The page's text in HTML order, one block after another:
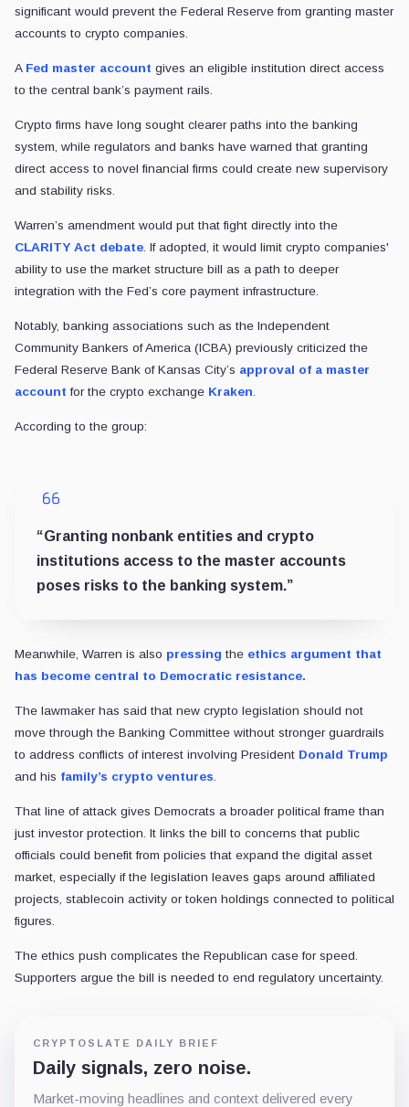
significant would prevent the Federal Reserve from granting master
accounts to crypto companies.
A Fed master account gives an eligible institution direct access
to the central bank’s payment rails.
Crypto firms have long sought clearer paths into the banking
system, while regulators and banks have warned that granting
direct access to novel financial firms could create new supervisory
and stability risks.
Warren’s amendment would put that fight directly into the
CLARITY Act debate . If adopted, it would limit crypto companies'
ability to use the market structure bill as a path to deeper
integration with the Fed’s core payment infrastructure.
Notably, banking associations such as the Independent
Community Bankers of America (ICBA) previously criticized the
Federal Reserve Bank of Kansas City’s approval of a master
account for the crypto exchange Kraken
According to the group:
“Granting nonbank entities and crypto
institutions access to the master accounts
poses risks to the banking system.”
Meanwhile, Warren is also pressing the ethics argument that
has become central to Democratic resistance.
The lawmaker has said that new crypto legislation should not
move through the Banking Committee without stronger guardrails
to address conflicts of interest involving President Donald Trump
and his family’s crypto ventures
That line of attack gives Democrats a broader political frame than
just investor protection. It links the bill to concerns that public
officials could benefit from policies that expand the digital asset
market, especially if the legislation leaves gaps around affiliated
projects, stablecoin activity or token holdings connected to political
figures.
The ethics push complicates the Republican case for speed.
Supporters argue the bill is needed to end regulatory uncertainty.
CRYPTOSLATE DAILY BRIEF
Daily signals, zero noise.
Market-moving headlines and context delivered every